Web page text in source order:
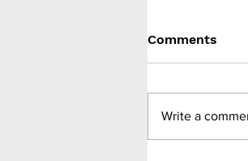
Comments
Write a